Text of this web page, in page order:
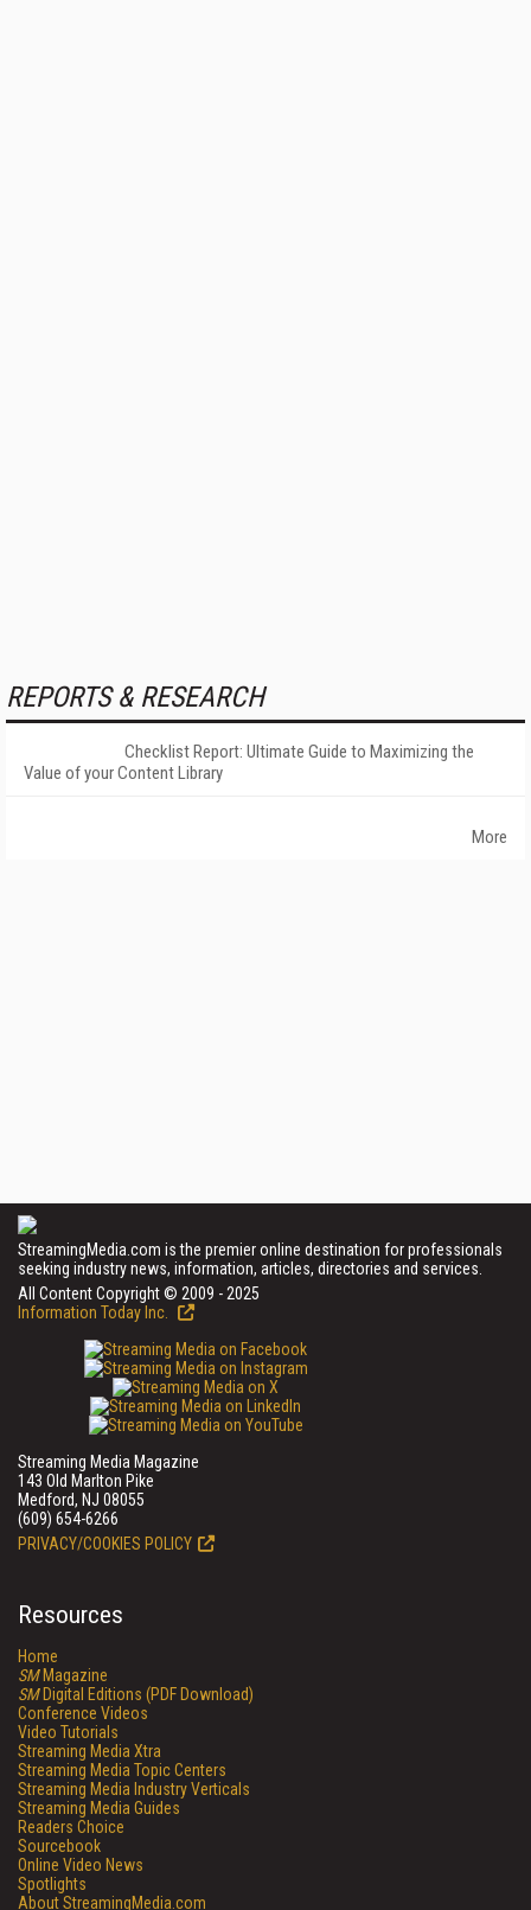
REPORTS & RESEARCH
Checklist Report: Ultimate Guide to Maximizing the
Value of your Content Library
More
StreamingMedia.com is the premier online destination for professionals
seeking industry news, information, articles, directories and services.
All Content Copyright © 2009 - 2025
Information Today Inc.
Streaming Media Magazine
143 Old Marlton Pike
Medford, NJ 08055
(609) 654-6266
PRIVACY/COOKIES POLICY
Resources
Home
SMMagazine
SMDigital Editions (PDF Download)
Conference Videos
Video Tutorials
Streaming Media Xtra
Streaming Media Topic Centers
Streaming Media Industry Verticals
Streaming Media Guides
Readers Choice
Sourcebook
Online Video News
Spotlights
About StreamingMedia.com